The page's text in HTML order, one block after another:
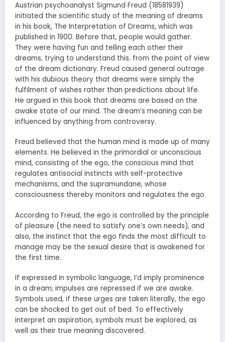
Austrian psychoanalyst Sigmund Freud (18581939)
initiated the scientific study of the meaning of dreams
in his book, The Interpretation of Dreams, which was
published in 1900. Before that, people would gather.
They were having fun and telling each other their
dreams, trying to understand this. from the point of view
of the dream dictionary. Freud caused general outrage
with his dubious theory that dreams were simply the
fulfilment of wishes rather than predictions about life.
He argued in this book that dreams are based on the
awake state of our mind. The dream’s meaning can be
influenced by anything from controversy.
Freud believed that the human mind is made up of many
elements. He believed in the primordial or unconscious
mind, consisting of the ego, the conscious mind that
regulates antisocial instincts with self-protective
mechanisms, and the supramundane, whose
consciousness thereby monitors and regulates the ego.
According to Freud, the ego is controlled by the principle
of pleasure (the need to satisfy one’s own needs), and
also, the instinct that the ego finds the most difficult to
manage may be the sexual desire that is awakened for
the first time.
If expressed in symbolic language, I’d imply prominence
in a dream; impulses are repressed if we are awake.
Symbols used, if these urges are taken literally, the ego
can be shocked to get out of bed. To effectively
interpret an aspiration, symbols must be explored, as
well as their true meaning discovered.